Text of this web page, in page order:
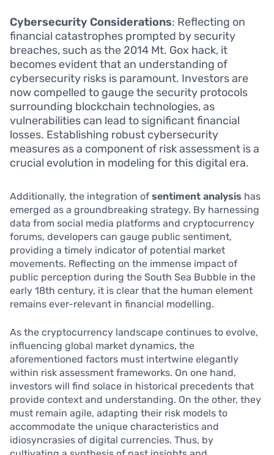
Cybersecurity Considerations: Reflecting on
financial catastrophes prompted by security
breaches, such as the 2014 Mt. Gox hack, it
becomes evident that an understanding of
cybersecurity risks is paramount. Investors are
now compelled to gauge the security protocols
surrounding blockchain technologies, as
vulnerabilities can lead to significant financial
losses. Establishing robust cybersecurity
measures as a component of risk assessment is a
crucial evolution in modeling for this digital era.
Additionally, the integration of sentiment analysis has
emerged as a groundbreaking strategy. By harnessing
data from social media platforms and cryptocurrency
forums, developers can gauge public sentiment,
providing a timely indicator of potential market
movements. Reflecting on the immense impact of
public perception during the South Sea Bubble in the
early 18th century, it is clear that the human element
remains ever-relevant in financial modelling.
As the cryptocurrency landscape continues to evolve,
influencing global market dynamics, the
aforementioned factors must intertwine elegantly
within risk assessment frameworks. On one hand,
investors will find solace in historical precedents that
provide context and understanding. On the other, they
must remain agile, adapting their risk models to
accommodate the unique characteristics and
idiosyncrasies of digital currencies. Thus, by